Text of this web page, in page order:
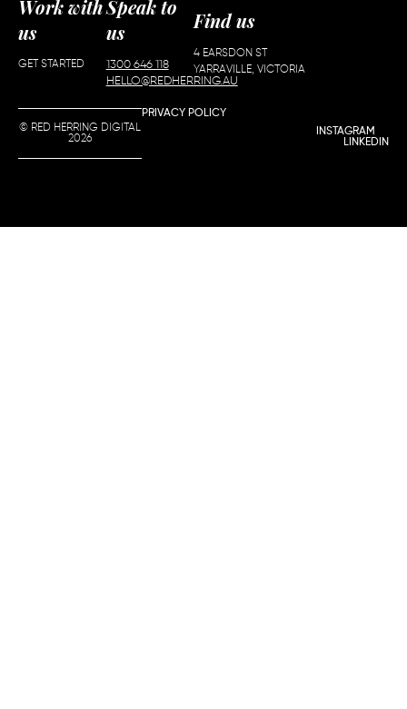
Work with
us
GET STARTED
Speak to
us
1300 646 118
HELLO@REDHERRING.AU
Find us
4 EARSDON ST
YARRAVILLE, VICTORIA
© RED HERRING DIGITAL
2026
PRIVACY POLICY
INSTAGRAM
LINKEDIN